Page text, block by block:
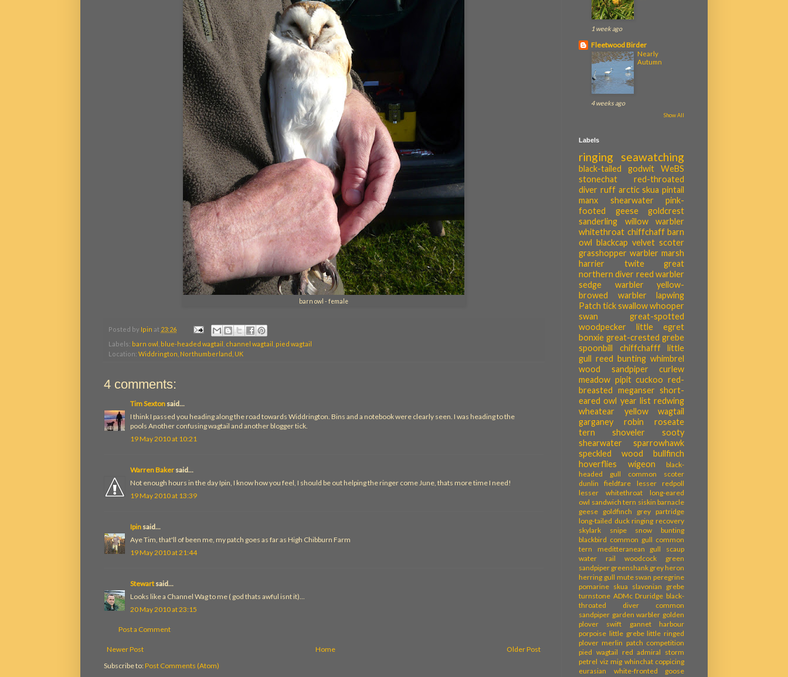
barn owl - female
Posted by Ipin at 23:26
Labels: barn owl blue-headed wagtail channel wagtail pied wagtail
Location: Widdrington, Northumberland, UK
4 comments:
Tim Sexton said...
I think I passed you heading along the road towards Widdrington. Bins and a notebook were clearly seen. I was heading to the
pools Another confusing wagtail and another blogger tick.
19 May 2010 at 10:21
Warren Baker said...
Not enough hours in the day Ipin, I know how you feel, I should be out helping the ringer come June, thats more time I need!
19 May 2010 at 13:39
Ipin said...
Aye Tim, that'll of been me, my patch goes as far as High Chibburn Farm
19 May 2010 at 21:44
Stewartsaid...
Looks like a Channel Wag to me ( god thats awful isnt it)...
20 May 2010 at 23:15
Post a Comment
Newer Post Older Post
Home
Subscribe to: Post Comments (Atom)
1 week ago
Fleetwood Birder
Nearly
Autumn
4 weeks ago
Show All
Labels
ringing seawatching
black-tailed godwit
WeBS
stonechat
red-throated
diver ruff arctic skua pintail
manx shearwater
pink-
footed geese
goldcrest
sanderling
willow warbler
whitethroat chiffchaff barn
owl blackcap velvet scoter
grasshopper warbler marsh
harrier
twite
great
northern diver reed warbler
sedge warbler
yellow-
browed warbler
lapwing
Patch tickswallowwhooper
swan
great-spotted
woodpecker
little egret
bonxie great-crested grebe
spoonbill
chiffchafff
little
gull reed bunting whimbrel
wood sandpiper
curlew
meadow pipit cuckoo red-
breasted meganser short-
eared owl year list redwing
wheatear
yellow wagtail
garganey
robin
roseate
tern
shoveler
sooty
shearwater
sparrowhawk
speckled wood
bullfinch
hoverflies
wigeon
black-
headed gull
common scoter
dunlin
fieldfare
lesser redpoll
lesser whitethroat
long-eared
owl sandwich tern siskin barnacle
geese goldfinch
grey partridge
long-tailed duck ringing recovery
skylark
snipe
snow bunting
blackbird common gull common
tern
meditteranean gull
scaup
water rail
woodcock
green
sandpiper greenshank grey heron
herring gull mute swan peregrine
pomarine skua slavonian grebe
turnstone ADMc Druridge black-
throated diver
common
sandpiper garden warbler golden
plover
swift gannet
harbour
porpoise little grebe little ringed
plover merlin patch competition
pied wagtail red admiral storm
petrel viz mig whinchat coppicing
eurasian white-fronted goose